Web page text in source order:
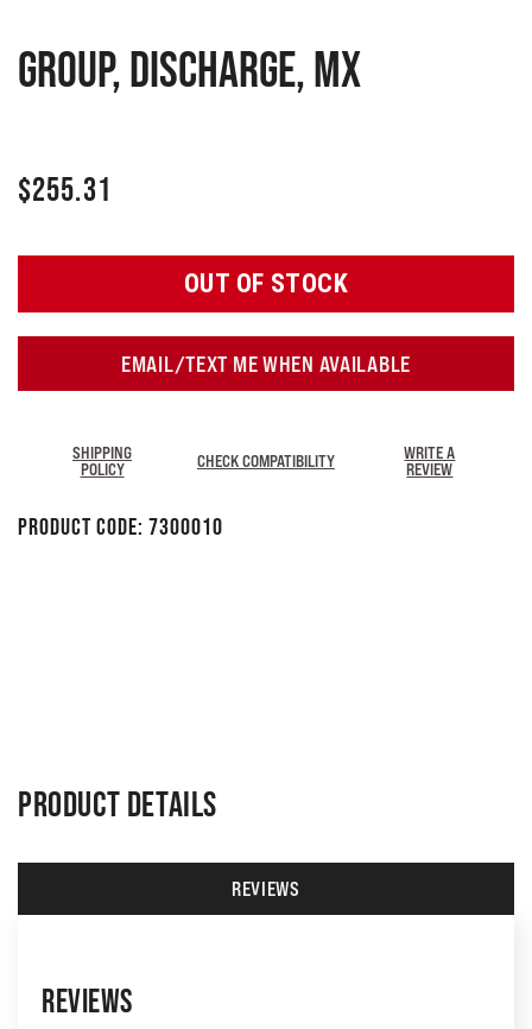
GROUP, DISCHARGE, MX
$255.31
OUT OF STOCK
EMAIL/TEXT ME WHEN AVAILABLE
SHIPPING
POLICY
CHECK COMPATIBILITY
WRITE A
REVIEW
Product Code: 7300010
PRODUCT DETAILS
REVIEWS
REVIEWS